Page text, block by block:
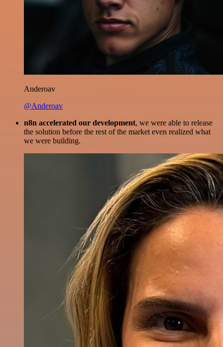
Anderoav
@Anderoav
n8n accelerated our development, we were able to release
the solution before the rest of the market even realized what
we were building.